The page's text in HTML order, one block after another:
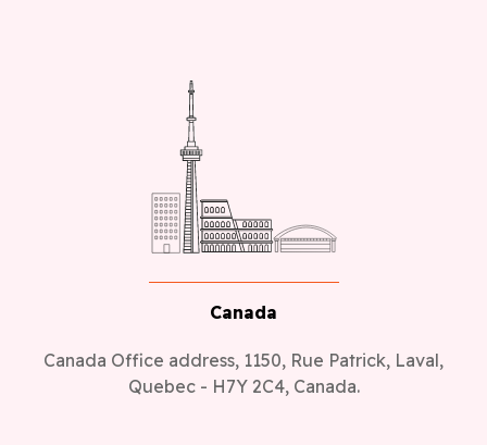
Canada
Canada Office address, 1150, Rue Patrick, Laval,
Quebec - H7Y 2C4, Canada.